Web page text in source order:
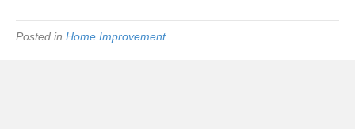
Posted in Home Improvement